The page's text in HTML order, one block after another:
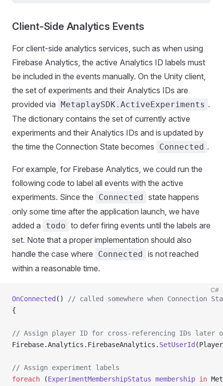
Client-Side Analytics Events
For client-side analytics services, such as when using
Firebase Analytics, the active Analytics ID labels must
be included in the events manually. On the Unity client,
the set of experiments and their Analytics IDs are
provided via MetaplaySDK.ActiveExperiments .
The dictionary contains the set of currently active
experiments and their Analytics IDs and is updated by
the time the Connection State becomes
Connected .
For example, for Firebase Analytics, we could run the
following code to label all events with the active
experiments. Since the
Connected state happens
only some time after the application launch, we have
added a
todo to defer firing events until the labels are
set. Note that a proper implementation should also
handle the case where
Connected is not reached
within a reasonable time.
C#
OnConnected ()
// called somewhere when Connection
{
// Assign player ID for cross-referencing IDs later
Firebase.Analytics.FirebaseAnalytics. SetUserId
// Assign experiment labels
foreach (ExperimentMembershipStatus membership in